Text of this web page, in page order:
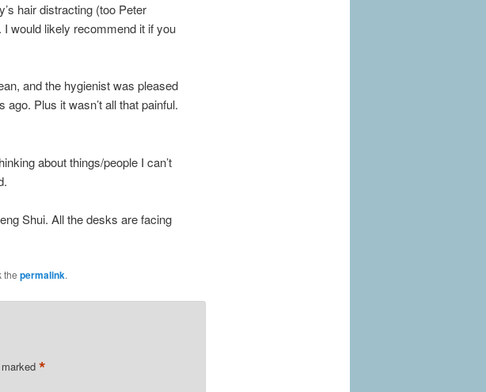
hair distracting (too Peter
would likely recommend it if you
and the hygienist was pleased
Plus it wasn’t all that painful.
about things/people I can’t
Shui. All the desks are facing
the permalink.
*